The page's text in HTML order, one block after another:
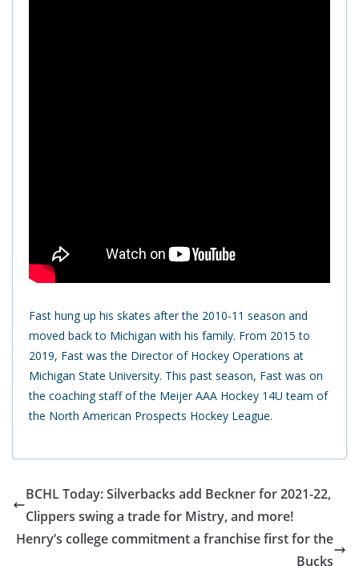
Fast hung up his skates after the 2010-11 season and
moved back to Michigan with his family. From 2015 to
2019, Fast was the Director of Hockey Operations at
Michigan State University. This past season, Fast was on
the coaching staff of the Meijer AAA Hockey 14U team of
the North American Prospects Hockey League.
BCHL Today: Silverbacks add Beckner for 2021-22,
Clippers swing a trade for Mistry, and more!
Henry’s college commitment a franchise first for the
Bucks